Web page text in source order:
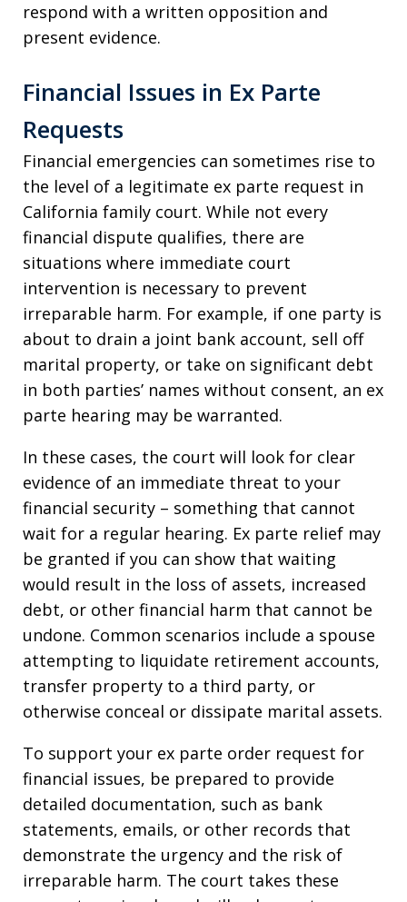
respond with a written opposition and
present evidence.
Financial Issues in Ex Parte
Requests
Financial emergencies can sometimes rise to
the level of a legitimate ex parte request in
California family court. While not every
financial dispute qualifies, there are
situations where immediate court
intervention is necessary to prevent
irreparable harm. For example, if one party is
about to drain a joint bank account, sell off
marital property, or take on significant debt
in both parties’ names without consent, an ex
parte hearing may be warranted.
In these cases, the court will look for clear
evidence of an immediate threat to your
financial security – something that cannot
wait for a regular hearing. Ex parte relief may
be granted if you can show that waiting
would result in the loss of assets, increased
debt, or other financial harm that cannot be
undone. Common scenarios include a spouse
attempting to liquidate retirement accounts,
transfer property to a third party, or
otherwise conceal or dissipate marital assets.
To support your ex parte order request for
financial issues, be prepared to provide
detailed documentation, such as bank
statements, emails, or other records that
demonstrate the urgency and the risk of
irreparable harm. The court takes these